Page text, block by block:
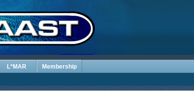
L*MAR Membership